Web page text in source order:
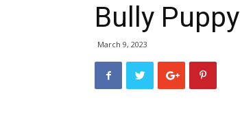
Bully Puppy
March 9, 2023